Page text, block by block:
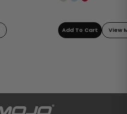
Add To Cart View